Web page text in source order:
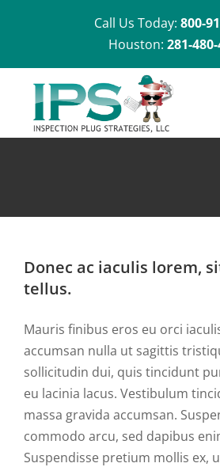
Call Us Today:800-
Houston: 281-
Donec ac iaculis lorem,
tellus.
Mauris finibus eros eu orci
accumsan nulla ut sagittis
sollicitudin dui, quis tincidunt
eu lacinia lacus. Vestibulum
massa gravida accumsan.
commodo arcu, sed dapibus
Suspendisse pretium mollis ex,